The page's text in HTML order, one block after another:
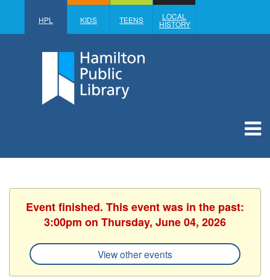
HPL KIDS TEENS LOCAL
HISTORY
Event finished. This event was in the past:
3:00pm on Thursday, June 04, 2026
View other events